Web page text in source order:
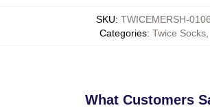
SKU: TWICEMERSH-0106
Categories: Twice Socks,
What Customers